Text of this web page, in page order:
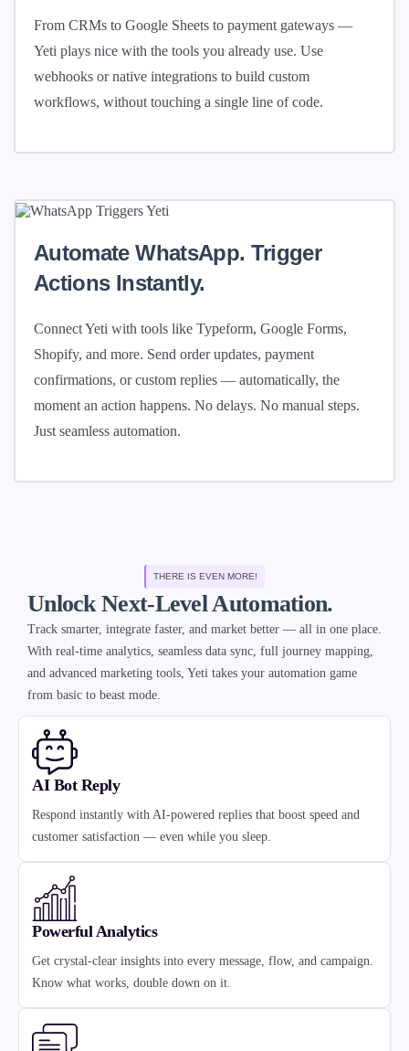
From CRMs to Google Sheets to payment gateways —
Yeti plays nice with the tools you already use. Use
webhooks or native integrations to build custom
workflows, without touching a single line of code.
Automate WhatsApp. Trigger
Actions Instantly.
Connect Yeti with tools like Typeform, Google Forms,
Shopify, and more. Send order updates, payment
confirmations, or custom replies — automatically, the
moment an action happens. No delays. No manual steps.
Just seamless automation.
THERE IS EVEN MORE!
Unlock Next-Level Automation.
Track smarter, integrate faster, and market better — all in one place.
With real-time analytics, seamless data sync, full journey mapping,
and advanced marketing tools, Yeti takes your automation game
from basic to beast mode.
AI Bot Reply
Respond instantly with AI-powered replies that boost speed and
customer satisfaction — even while you sleep.
Powerful Analytics
Get crystal-clear insights into every message, flow, and campaign.
Know what works, double down on it.